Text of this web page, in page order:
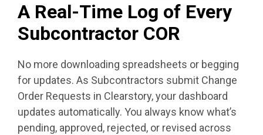
A Real-Time Log of Every
Subcontractor COR
No more downloading spreadsheets or begging
for updates. As Subcontractors submit Change
Order Requests in Clearstory, your dashboard
updates automatically. You always know what’s
pending, approved, rejected, or revised across